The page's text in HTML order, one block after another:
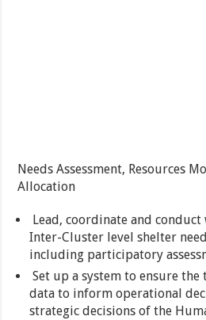
Needs Assessment, Resources
Allocation
Lead, coordinate and
Inter-Cluster level shelter
including participatory
Set up a system to ensure
data to inform operational
strategic decisions of the